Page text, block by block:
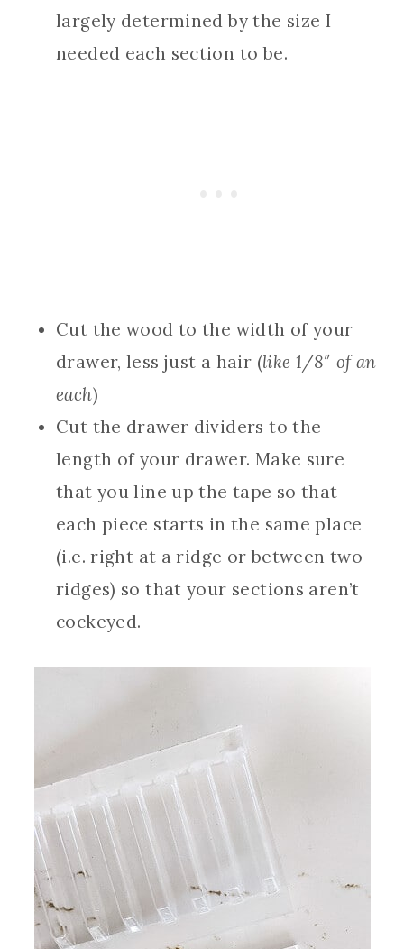
largely determined by the size I
needed each section to be.
Cut the wood to the width of your
drawer, less just a hair (like 1/8″ of an
each)
Cut the drawer dividers to the
length of your drawer. Make sure
that you line up the tape so that
each piece starts in the same place
(i.e. right at a ridge or between two
ridges) so that your sections aren’t
cockeyed.